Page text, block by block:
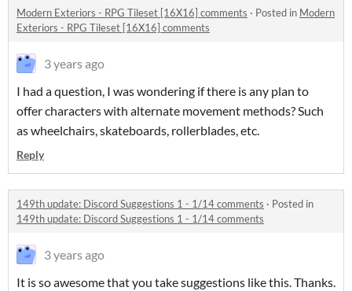
Modern Exteriors - RPG Tileset [16X16] comments · Posted in Modern
Exteriors - RPG Tileset [16X16] comments
3 years ago
I had a question, I was wondering if there is any plan to
offer characters with alternate movement methods? Such
as wheelchairs, skateboards, rollerblades, etc.
Reply
149th update: Discord Suggestions 1 - 1/14 comments · Posted in
149th update: Discord Suggestions 1 - 1/14 comments
3 years ago
It is so awesome that you take suggestions like this. Thanks.